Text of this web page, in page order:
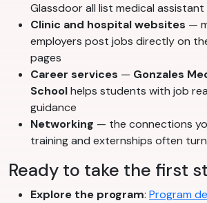
Glassdoor all list medical
Clinic and hospital websites —
employers post jobs directly on
pages
Career services — Gonzales
Schoolhelps students with job
guidance
Networking — the connections
training and externships often
Ready to take the first
Explore the program: Program